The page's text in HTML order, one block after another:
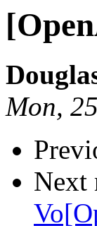
Mon,
Next